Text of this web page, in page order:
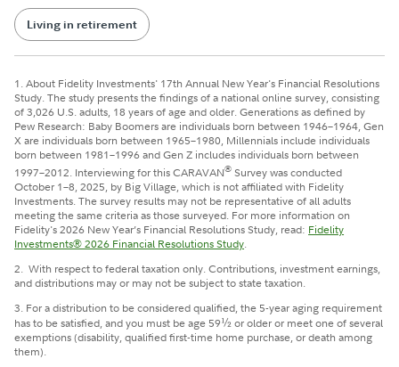
Living in retirement
1. About Fidelity Investments' 17th Annual New Year's Financial Resolutions
Study. The study presents the findings of a national online survey, consisting
of 3,026 U.S. adults, 18 years of age and older. Generations as defined by
Pew Research: Baby Boomers are individuals born between 1946–1964, Gen
X are individuals born between 1965–1980, Millennials include individuals
born between 1981–1996 and Gen Z includes individuals born between
1997–2012. Interviewing for this CARAVAN® Survey was conducted
October 1–8, 2025, by Big Village, which is not affiliated with Fidelity
Investments. The survey results may not be representative of all adults
meeting the same criteria as those surveyed. For more information on
Fidelity's 2026 New Year’s Financial Resolutions Study, read: Fidelity
Investments® 2026 Financial Resolutions Study.
2. With respect to federal taxation only. Contributions, investment earnings,
and distributions may or may not be subject to state taxation.
3. For a distribution to be considered qualified, the 5-year aging requirement
has to be satisfied, and you must be age 59½ or older or meet one of several
exemptions (disability, qualified first-time home purchase, or death among
them).